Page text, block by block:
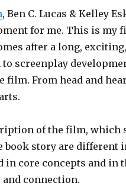
, Ben C. Lucas & Kelley
for me. This is my
after a long,
screenplay
film. From head and
of the film, which
book story are different
in core concepts and in
connection.